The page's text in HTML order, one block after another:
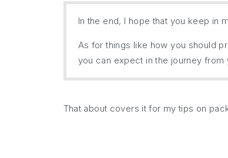
In the end, I hope that you keep in
As for things like how you should
you can expect in the journey
That about covers it for my tips on